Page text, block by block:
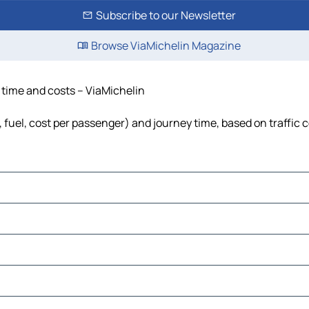
Subscribe to our Newsletter
Browse ViaMichelin Magazine
and costs – ViaMichelin
cost per passenger) and journey time, based on traffic